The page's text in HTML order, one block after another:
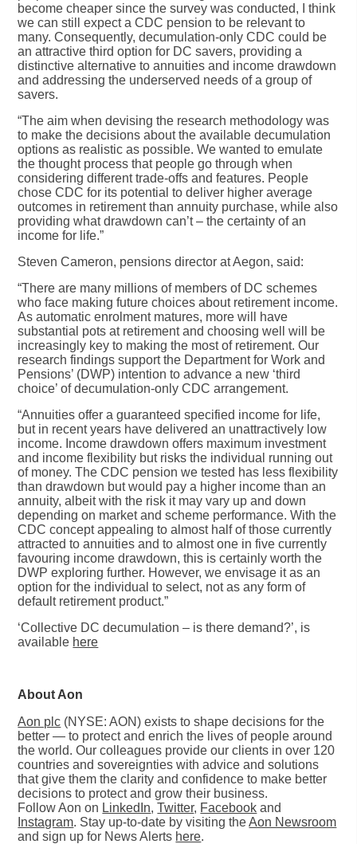
become cheaper since the survey was conducted, I think
we can still expect a CDC pension to be relevant to
many. Consequently, decumulation-only CDC could be
an attractive third option for DC savers, providing a
distinctive alternative to annuities and income drawdown
and addressing the underserved needs of a group of
savers.
“The aim when devising the research methodology was
to make the decisions about the available decumulation
options as realistic as possible. We wanted to emulate
the thought process that people go through when
considering different trade-offs and features. People
chose CDC for its potential to deliver higher average
outcomes in retirement than annuity purchase, while also
providing what drawdown can’t – the certainty of an
income for life.”
Steven Cameron, pensions director at Aegon, said:
“There are many millions of members of DC schemes
who face making future choices about retirement income.
As automatic enrolment matures, more will have
substantial pots at retirement and choosing well will be
increasingly key to making the most of retirement. Our
research findings support the Department for Work and
Pensions’ (DWP) intention to advance a new ‘third
choice’ of decumulation-only CDC arrangement.
“Annuities offer a guaranteed specified income for life,
but in recent years have delivered an unattractively low
income. Income drawdown offers maximum investment
and income flexibility but risks the individual running out
of money. The CDC pension we tested has less flexibility
than drawdown but would pay a higher income than an
annuity, albeit with the risk it may vary up and down
depending on market and scheme performance. With the
CDC concept appealing to almost half of those currently
attracted to annuities and to almost one in five currently
favouring income drawdown, this is certainly worth the
DWP exploring further. However, we envisage it as an
option for the individual to select, not as any form of
default retirement product.”
‘Collective DC decumulation – is there demand?’, is
available here
About Aon
Aon plc (NYSE: AON) exists to shape decisions for the
better — to protect and enrich the lives of people around
the world. Our colleagues provide our clients in over 120
countries and sovereignties with advice and solutions
that give them the clarity and confidence to make better
decisions to protect and grow their business.
Follow Aon on LinkedIn,Twitter, Facebook and
Instagram. Stay up-to-date by visiting theAon Newsroom
and sign up for News Alerts here.